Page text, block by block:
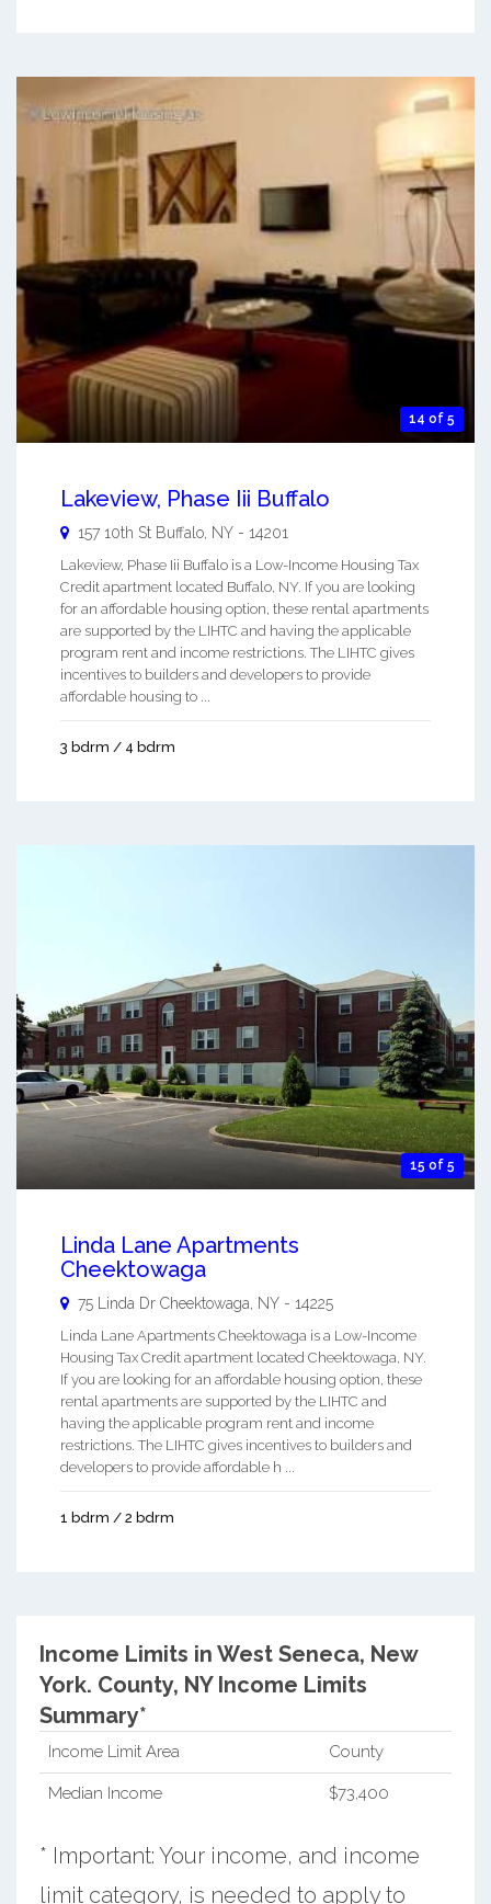
14 of 5
Lakeview, Phase Iii Buffalo
157 10th St Buffalo NY - 14201
Lakeview, Phase Iii Buffalo is a Low-Income Housing Tax
Credit apartment located Buffalo, NY. If you are looking
for an affordable housing option, these rental apartments
are supported by the LIHTC and having the applicable
program rent and income restrictions. The LIHTC gives
incentives to builders and developers to provide
affordable housing to ...
3 bdrm / 4 bdrm
15 of 5
Linda Lane Apartments
Cheektowaga
75 Linda Dr Cheektowaga NY - 14225
Linda Lane Apartments Cheektowaga is a Low-Income
Housing Tax Credit apartment located Cheektowaga, NY.
If you are looking for an affordable housing option, these
rental apartments are supported by the LIHTC and
having the applicable program rent and income
restrictions. The LIHTC gives incentives to builders and
developers to provide affordable h ...
1 bdrm / 2 bdrm
Income Limits in West Seneca, New
York. County, NY Income Limits
Summary*
Income Limit Area County
Median Income $73,400
* Important: Your income, and income
limit category, is needed to apply to